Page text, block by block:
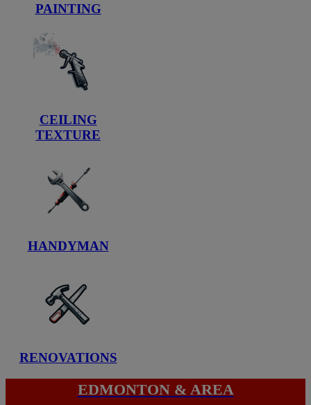
PAINTING
CEILING
TEXTURE
HANDYMAN
RENOVATIONS
EDMONTON & AREA